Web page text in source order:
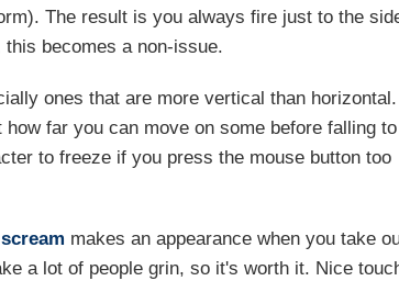
The result is you always fire just to the
becomes a non-issue.
ones that are more vertical than horizontal.
far you can move on some before falling to
to freeze if you press the mouse button too
makes an appearance when you take
a lot of people grin, so it's worth it. Nice